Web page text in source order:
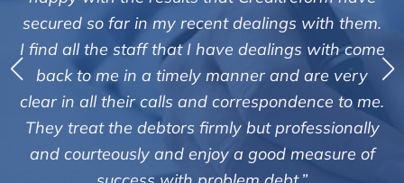
with them.
with come
are very
to me.
of
service of Adrian Harding and
Creditreform in collecting
debts on our behalf. Some accounts,
those located overseas have been
customers but we are pleased with
of success. We also appreciate that
informed and constantly updated